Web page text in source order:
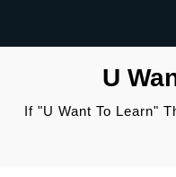
U
If "U Want To Learn"